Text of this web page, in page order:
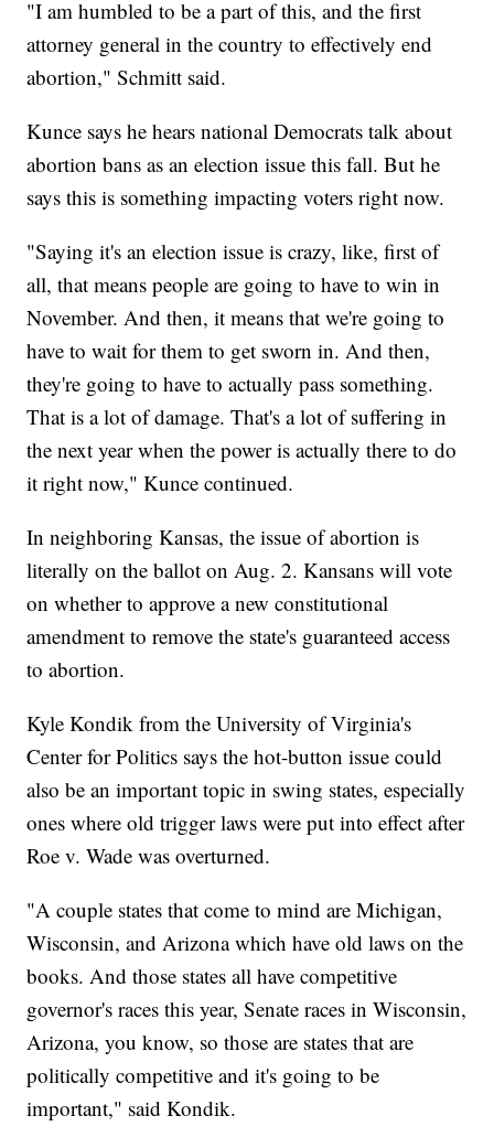
"I am humbled to be a part of this, and the first
attorney general in the country to effectively end
abortion," Schmitt said.
Kunce says he hears national Democrats talk about
abortion bans as an election issue this fall. But he
says this is something impacting voters right now.
"Saying it's an election issue is crazy, like, first of
all, that means people are going to have to win in
November. And then, it means that we're going to
have to wait for them to get sworn in. And then,
they're going to have to actually pass something.
That is a lot of damage. That's a lot of suffering in
the next year when the power is actually there to do
it right now," Kunce continued.
In neighboring Kansas, the issue of abortion is
literally on the ballot on Aug. 2. Kansans will vote
on whether to approve a new constitutional
amendment to remove the state's guaranteed access
to abortion.
Kyle Kondik from the University of Virginia's
Center for Politics says the hot-button issue could
also be an important topic in swing states, especially
ones where old trigger laws were put into effect after
Roe v. Wade was overturned.
"A couple states that come to mind are Michigan,
Wisconsin, and Arizona which have old laws on the
books. And those states all have competitive
governor's races this year, Senate races in Wisconsin,
Arizona, you know, so those are states that are
politically competitive and it's going to be
important," said Kondik.